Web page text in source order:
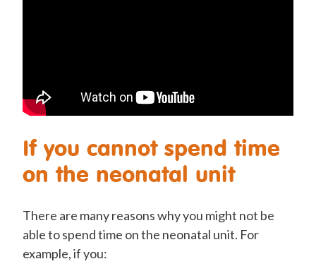
If you cannot spend time
on the neonatal unit
There are many reasons why you might not be
able to spend time on the neonatal unit. For
example, if you: